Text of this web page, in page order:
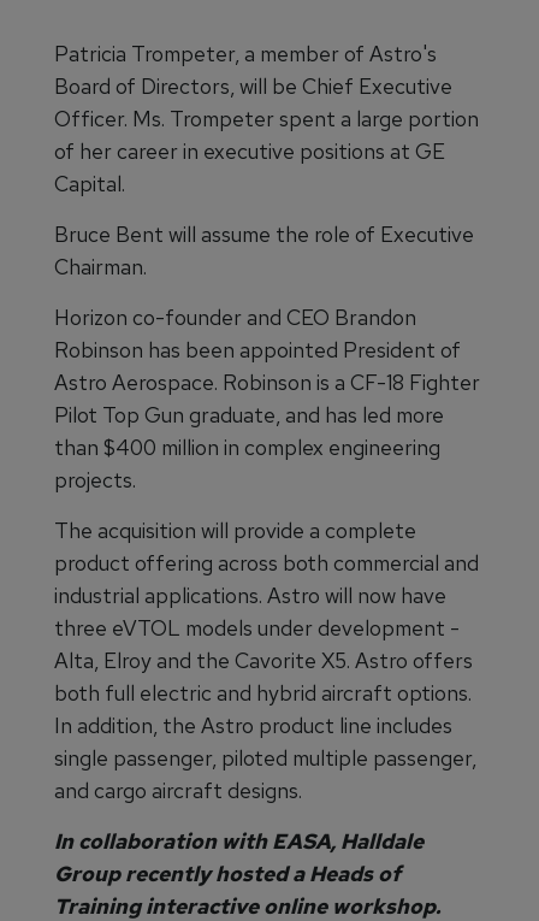
Patricia Trompeter, a member of Astro's
Board of Directors, will be Chief Executive
Officer. Ms. Trompeter spent a large portion
of her career in executive positions at GE
Capital.
Bruce Bent will assume the role of Executive
Chairman.
Horizon co-founder and CEO Brandon
Robinson has been appointed President of
Astro Aerospace. Robinson is a CF-18 Fighter
Pilot Top Gun graduate, and has led more
than $400 million in complex engineering
projects.
The acquisition will provide a complete
product offering across both commercial and
industrial applications. Astro will now have
three eVTOL models under development -
Alta, Elroy and the Cavorite X5. Astro offers
both full electric and hybrid aircraft options.
In addition, the Astro product line includes
single passenger, piloted multiple passenger,
and cargo aircraft designs.
In collaboration with EASA, Halldale
Group recently hosted a Heads of
Training interactive online workshop.